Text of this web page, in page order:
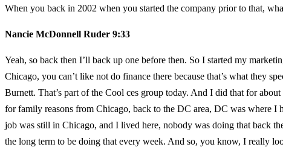
When you back in 2002 when you started the company prior to that,
Nancie McDonnell Ruder 9:33
Yeah, so back then I’ll back up one before then. So I started my
Chicago, you can’t like not do finance there because that’s what they
Burnett. That’s part of the Cool ces group today. And I did that for
for family reasons from Chicago, back to the DC area, DC was where
job was still in Chicago, and I lived here, nobody was doing that back
the long term to be doing that every week. And so, you know, I really